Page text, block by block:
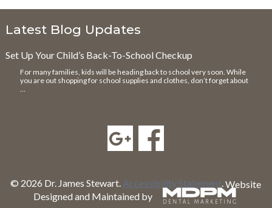
Latest Blog Updates
Set Up Your Child’s Back-To-School Checkup
For many families, kids will be heading back to school very soon. While
you are out shopping for school supplies and clothes, don’t forget about
© 2026 Dr. James Stewart. Accessibility Statement .Website
Designed and Maintained by